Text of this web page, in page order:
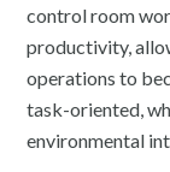
control room
productivity,
operations to
task-oriented,
environmental